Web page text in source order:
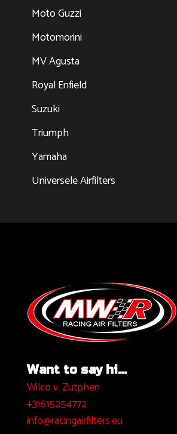
Moto Guzzi
Motomorini
MV Agusta
Royal Enfield
Suzuki
Triumph
Yamaha
Universele Airfilters
Want to say hi...
Wilco v. Zutphen
+31615254772
info@racingairfilters.eu